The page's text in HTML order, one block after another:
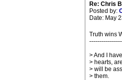
Re: Chris
Posted by:
Date: May
Truth wins
> And I
> hearts,
> will be
> them.